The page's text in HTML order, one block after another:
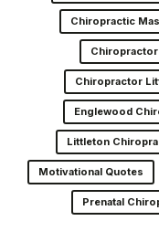
Chiropractic
Chiropractor
Chiropractor
Englewood
Littleton
Motivational Quotes
Prenatal